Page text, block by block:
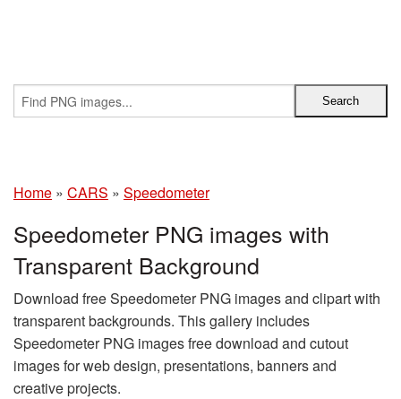
Home » CARS » Speedometer
Speedometer PNG images with
Transparent Background
Download free Speedometer PNG images and clipart with
transparent backgrounds. This gallery includes
Speedometer PNG images free download and cutout
images for web design, presentations, banners and
creative projects.